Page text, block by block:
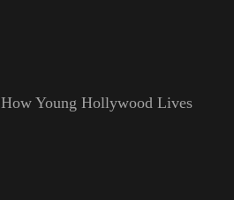
How Young Hollywood Lives